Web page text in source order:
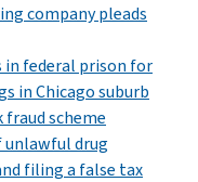
company pleads
in federal prison for
in Chicago suburb
scheme
unlawful drug
filing a false tax